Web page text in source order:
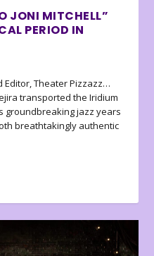
JONI MITCHELL”
PERIOD IN
Editor, Theater Pizzazz…
transported the Iridium
groundbreaking jazz years
breathtakingly authentic